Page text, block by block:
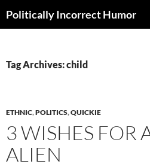
Politically Incorrect Humor
Tag Archives: child
ETHNIC,POLITICS,QUICKIE
3 WISHES FOR
ALIEN